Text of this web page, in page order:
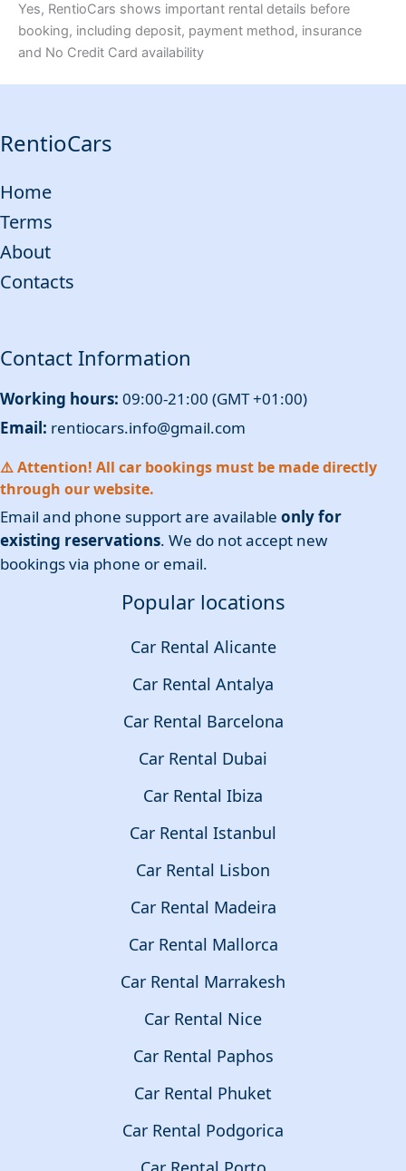
Yes, RentioCars shows important rental details before
booking, including deposit, payment method, insurance
and No Credit Card availability
RentioCars
Home
Terms
About
Contacts
Contact Information
Working hours: 09:00-21:00 (GMT +01:00)
Email: rentiocars.info@gmail.com
⚠️ Attention! All car bookings must be made directly
through our website.
Email and phone support are available only for
existing reservations. We do not accept new
bookings via phone or email.
Popular locations
Car Rental Alicante
Car Rental Antalya
Car Rental Barcelona
Car Rental Dubai
Car Rental Ibiza
Car Rental Istanbul
Car Rental Lisbon
Car Rental Madeira
Car Rental Mallorca
Car Rental Marrakesh
Car Rental Nice
Car Rental Paphos
Car Rental Phuket
Car Rental Podgorica